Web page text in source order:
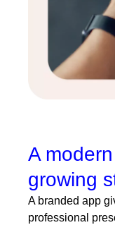
A
growing
A branded app
professional